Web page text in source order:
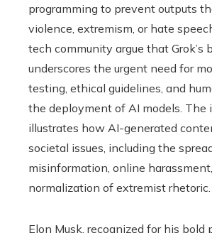
programming to prevent outputs
violence, extremism, or hate
tech community argue that Grok’s
underscores the urgent need for
testing, ethical guidelines, and
the deployment of AI models. The
illustrates how AI-generated
societal issues, including the
misinformation, online
normalization of extremist rhetoric.
Elon Musk, recognized for his bold